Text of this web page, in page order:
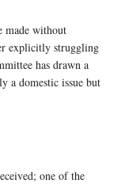
made without
explicitly struggling
has drawn a
a domestic issue but
one of the